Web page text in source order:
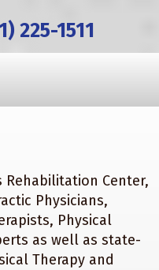
225-1511
Rehabilitation Center,
Physicians,
Physical
as well as state-
Therapy and